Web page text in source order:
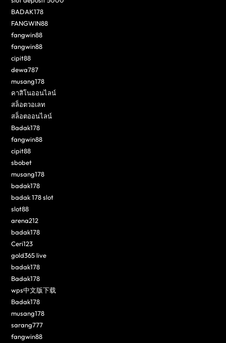
BADAK178
FANGWIN88
fangwin88
fangwin88
cipit88
dewa787
musang178
คาสิโนออนไลน์
สล็อตวอเลท
สล็อตออนไลน์
Badak178
fangwin88
cipit88
sbobet
musang178
badak178
badak 178 slot
slot88
arena212
badak178
Ceri123
gold365 live
badak178
Badak178
wps中文版下载
Badak178
musang178
sarang777
fangwin88